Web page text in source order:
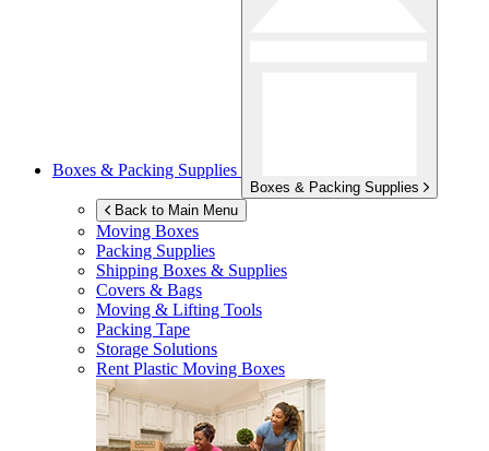
Boxes & Packing Supplies
Boxes & Packing Supplies
Back to Main Menu
Moving Boxes
Packing Supplies
Shipping Boxes & Supplies
Covers & Bags
Moving & Lifting Tools
Packing Tape
Storage Solutions
Rent Plastic Moving Boxes